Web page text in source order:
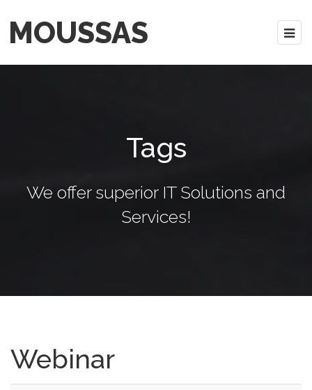
MOUSSAS
Tags
We offer superior IT Solutions and
Services!
Webinar